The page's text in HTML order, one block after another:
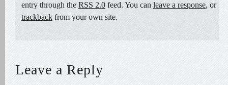
entry through the RSS 2.0 feed. You can leave a response, or
trackback from your own site.
Leave a Reply